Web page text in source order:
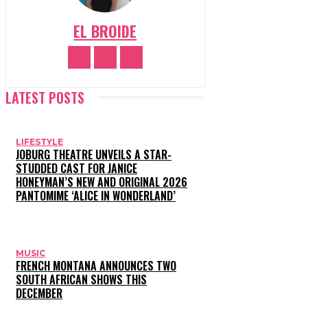
EL BROIDE
LATEST POSTS
LIFESTYLE
JOBURG THEATRE UNVEILS A STAR-
STUDDED CAST FOR JANICE
HONEYMAN’S NEW AND ORIGINAL 2026
PANTOMIME ‘ALICE IN WONDERLAND’
MUSIC
FRENCH MONTANA ANNOUNCES TWO
SOUTH AFRICAN SHOWS THIS
DECEMBER